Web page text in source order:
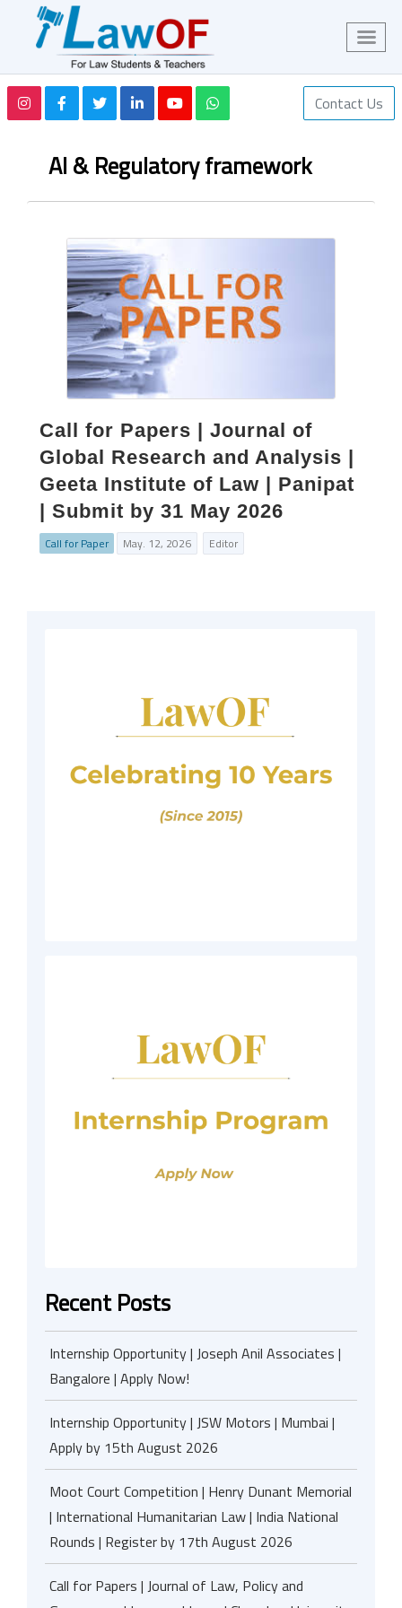
Contact Us
AI & Regulatory framework
Call for Papers | Journal of
Global Research and Analysis |
Geeta Institute of Law | Panipat
| Submit by 31 May 2026
Call for Paper May. 12, 2026 Editor
Recent Posts
Internship Opportunity | Joseph Anil Associates |
Bangalore | Apply Now!
Internship Opportunity | JSW Motors | Mumbai |
Apply by 15th August 2026
Moot Court Competition | Henry Dunant Memorial
| International Humanitarian Law | India National
Rounds | Register by 17th August 2026
Call for Papers | Journal of Law, Policy and